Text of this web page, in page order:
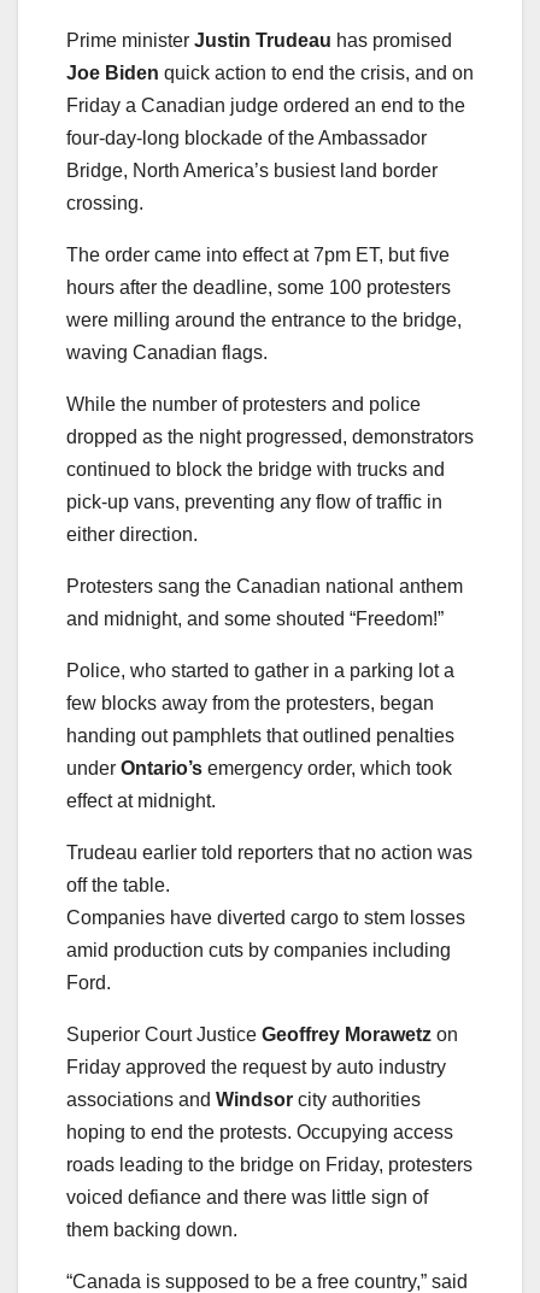
Prime minister Justin Trudeau has promised
Joe Biden quick action to end the crisis, and on
Friday a Canadian judge ordered an end to the
four-day-long blockade of the Ambassador
Bridge, North America’s busiest land border
crossing.
The order came into effect at 7pm ET, but five
hours after the deadline, some 100 protesters
were milling around the entrance to the bridge,
waving Canadian flags.
While the number of protesters and police
dropped as the night progressed, demonstrators
continued to block the bridge with trucks and
pick-up vans, preventing any flow of traffic in
either direction.
Protesters sang the Canadian national anthem
and midnight, and some shouted “Freedom!”
Police, who started to gather in a parking lot a
few blocks away from the protesters, began
handing out pamphlets that outlined penalties
under Ontario’s emergency order, which took
effect at midnight.
Trudeau earlier told reporters that no action was
off the table.
Companies have diverted cargo to stem losses
amid production cuts by companies including
Ford.
Superior Court Justice Geoffrey Morawetz on
Friday approved the request by auto industry
associations and Windsor city authorities
hoping to end the protests. Occupying access
roads leading to the bridge on Friday, protesters
voiced defiance and there was little sign of
them backing down.
“Canada is supposed to be a free country,” said